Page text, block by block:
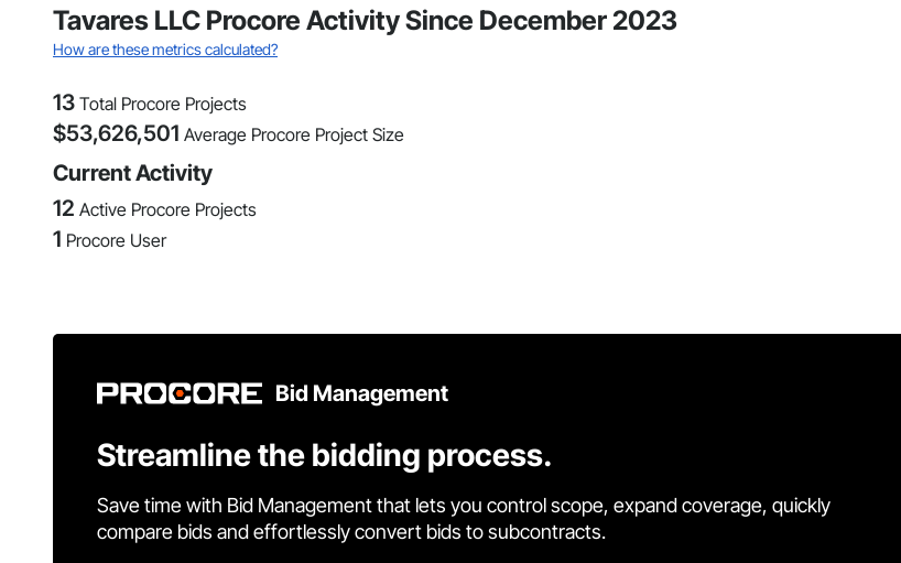
Tavares LLC Procore Activity Since December 2023
How are these metrics calculated?
13 Total Procore Projects
$53,626,501 Average Procore Project Size
Current Activity
12 Active Procore Projects
1 Procore User
Bid Management
Streamline the bidding process.
Save time with Bid Management that lets you control scope, expand coverage, quickly
compare bids and effortlessly convert bids to subcontracts.